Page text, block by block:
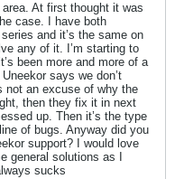
area. At first thought it was
case. I have both
and it’s the same on
any of it. I’m starting to
been more and more of a
says we don’t
not an excuse of why the
then they fix it in next
up. Then it’s the type
of bugs. Anyway did you
support? I would love
general solutions as I
sucks